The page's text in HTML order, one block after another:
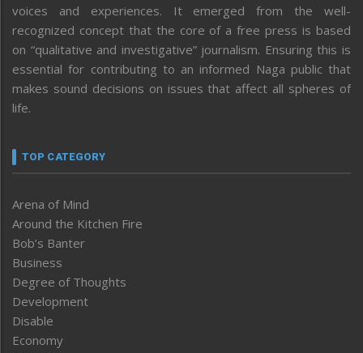
voices and experiences. It emerged from the well-
recognized concept that the core of a free press is based
on “qualitative and investigative” journalism. Ensuring this is
essential for contributing to an informed Naga public that
makes sound decisions on issues that affect all spheres of
life.
TOP CATEGORY
Arena of Mind
Around the Kitchen Fire
Bob’s Banter
Business
Degree of Thoughts
Development
Disable
Economy